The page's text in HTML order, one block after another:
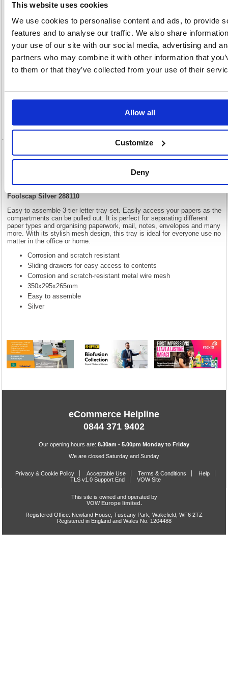
This website uses cookies
We use cookies to personalise content and ads, to provide
features and to analyse our traffic. We also share
your use of our site with our social media, advertising and
partners who may combine it with other information that
to them or that they’ve collected from your use of their
Allow all
Customize
Deny
Number:
Rate:
20.0%
View full product specs
Description
Specification
Video
5 Star Mesh Letter Tray 3 Tier Stackable
Front Load Portrait Foolscap Silver 288110
Foolscap Silver 288110
Easy to assemble 3-tier letter tray set. Easily access your papers as the
compartments can be pulled out. It is perfect for separating different
paper types and organising paperwork, mail, notes, envelopes and many
more. With its stylish mesh design, this tray is ideal for everyone use no
matter in the office or home.
Corrosion and scratch resistant
Sliding drawers for easy access to contents
Corrosion and scratch-resistant metal wire mesh
350x295x265mm
Easy to assemble
Silver
eCommerce Helpline
0844 371 9402
Our opening hours are: 8.30am - 5.00pm Monday to Friday
We are closed Saturday and Sunday
Privacy & Cookie Policy Acceptable Use Terms & Conditions
Help
TLS v1.0 Support End
VOW Site
This site is owned and operated by
VOW Europe limited.
Registered Office: Newland House, Tuscany Park, Wakefield, WF6 2TZ
Registered in England and Wales No. 1204488